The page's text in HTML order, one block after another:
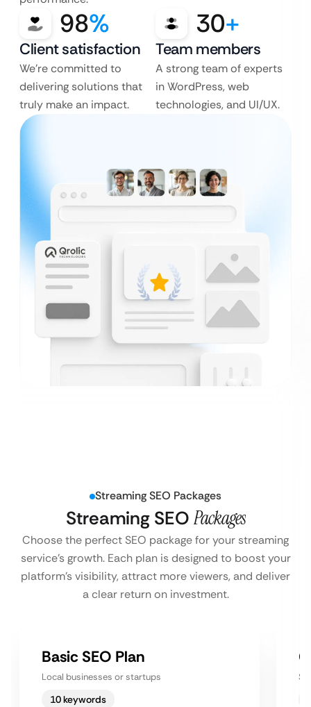
98%
Client satisfaction
We’re committed to
delivering solutions that
truly make an impact.
30+
Team members
A strong team of experts
in WordPress, web
technologies, and UI/UX.
Streaming SEO Packages
Streaming SEO Packages
Choose the perfect SEO package for your streaming
service’s growth. Each plan is designed to boost your
platform’s visibility, attract more viewers, and deliver
a clear return on investment.
Basic SEO Plan
Local businesses or startups
10 keywords